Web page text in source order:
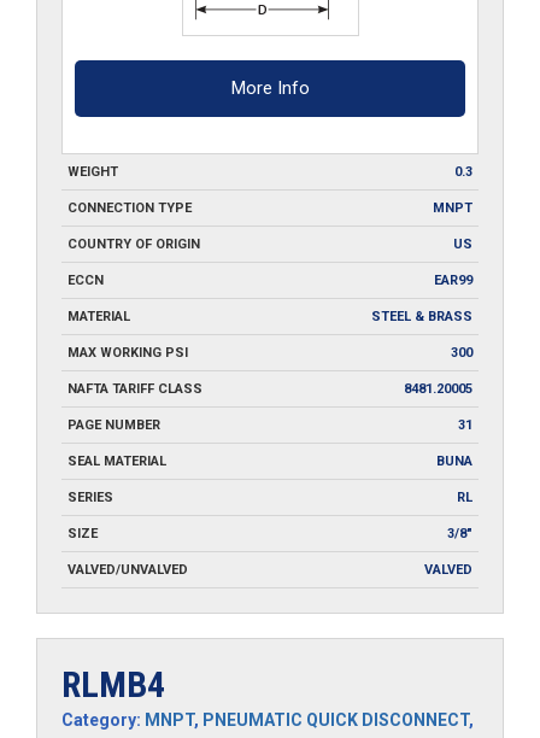
More Info
WEIGHT 0.3
CONNECTION TYPE MNPT
COUNTRY OF ORIGIN US
ECCN EAR99
MATERIAL STEEL & BRASS
MAX WORKING PSI 300
NAFTA TARIFF CLASS 8481.20005
PAGE NUMBER 31
SEAL MATERIAL BUNA
SERIES RL
SIZE 3/8"
VALVED/UNVALVED VALVED
RLMB4
Category: MNPT, PNEUMATIC QUICK DISCONNECT,